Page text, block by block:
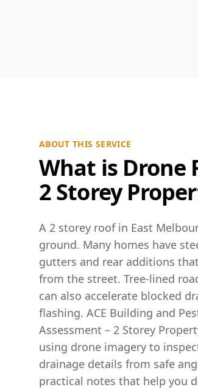
ABOUT THIS SERVICE
What is Drone
2 Storey
A 2 storey roof in East
ground. Many homes have
gutters and rear additions
from the street. Tree-lined
can also accelerate blocked
flashing. ACE Building and
Assessment – 2 Storey
using drone imagery to
drainage details from safe
practical notes that help you